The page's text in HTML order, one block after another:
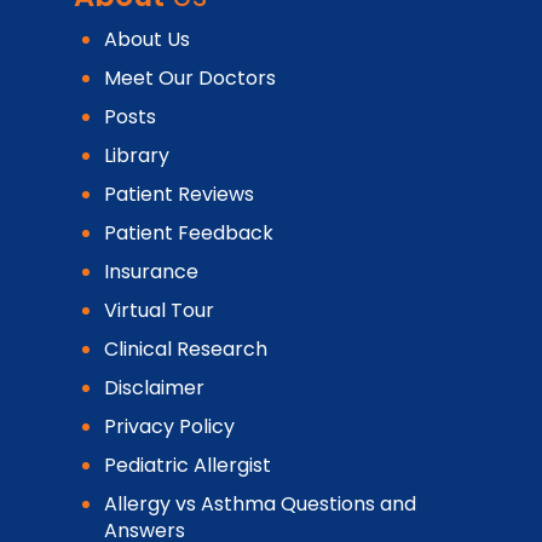
About Us
Meet Our Doctors
Posts
Library
Patient Reviews
Patient Feedback
Insurance
Virtual Tour
Clinical Research
Disclaimer
Privacy Policy
Pediatric Allergist
Allergy vs Asthma Questions and
Answers